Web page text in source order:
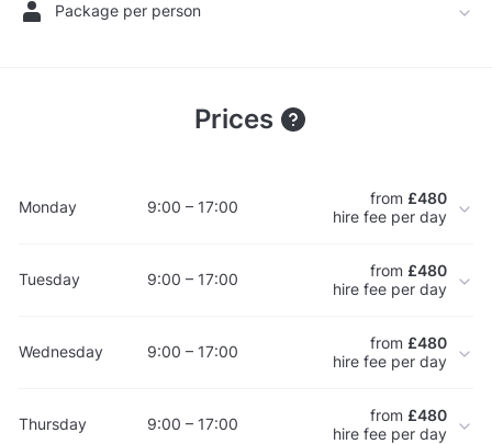
Package per person
Prices
Monday 9:00 – 17:00 from £480
hire fee per day
Tuesday 9:00 – 17:00 from £480
hire fee per day
Wednesday 9:00 – 17:00 from £480
hire fee per day
Thursday 9:00 – 17:00 from £480
hire fee per day